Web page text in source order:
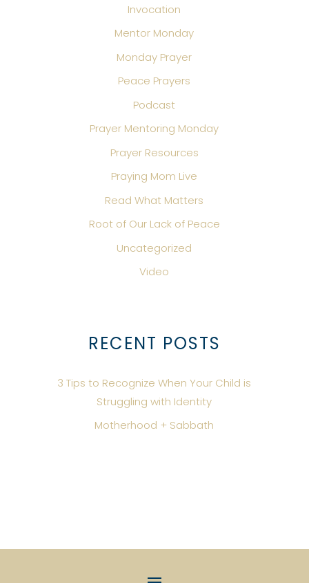
Invocation
Mentor Monday
Monday Prayer
Peace Prayers
Podcast
Prayer Mentoring Monday
Prayer Resources
Praying Mom Live
Read What Matters
Root of Our Lack of Peace
Uncategorized
Video
RECENT POSTS
3 Tips to Recognize When Your Child is
Struggling with Identity
Motherhood + Sabbath